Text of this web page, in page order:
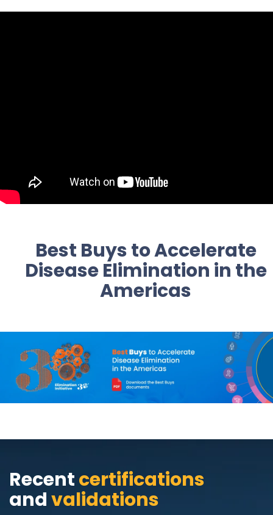
Best Buys to Accelerate
Disease Elimination in the
Americas
Recentcertifications
andvalidations